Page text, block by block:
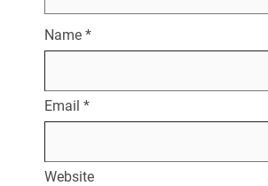
Name *
Email *
Website